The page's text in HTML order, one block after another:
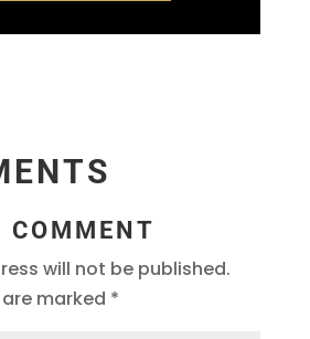
will not be published.
marked *